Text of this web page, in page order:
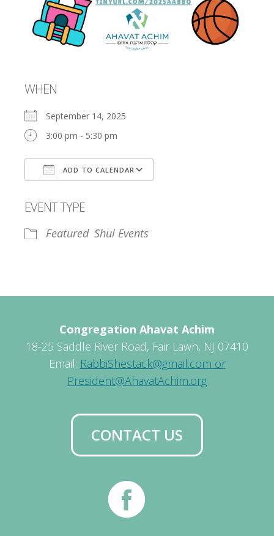
WHEN
September 14, 2025
3:00 pm - 5:30 pm
ADD TO CALENDAR
EVENT TYPE
Featured Shul Events
Congregation Ahavat Achim
18-25 Saddle River Road, Fair Lawn, NJ 07410
Email: RabbiShestack@gmail.com or
President@AhavatAchim.org
CONTACT US